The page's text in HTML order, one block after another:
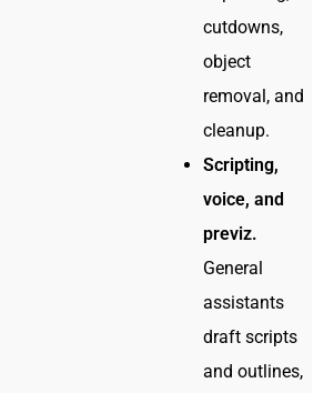
cutdowns,
object
removal, and
cleanup.
Scripting,
voice, and
previz.
General
assistants
draft scripts
and outlines,